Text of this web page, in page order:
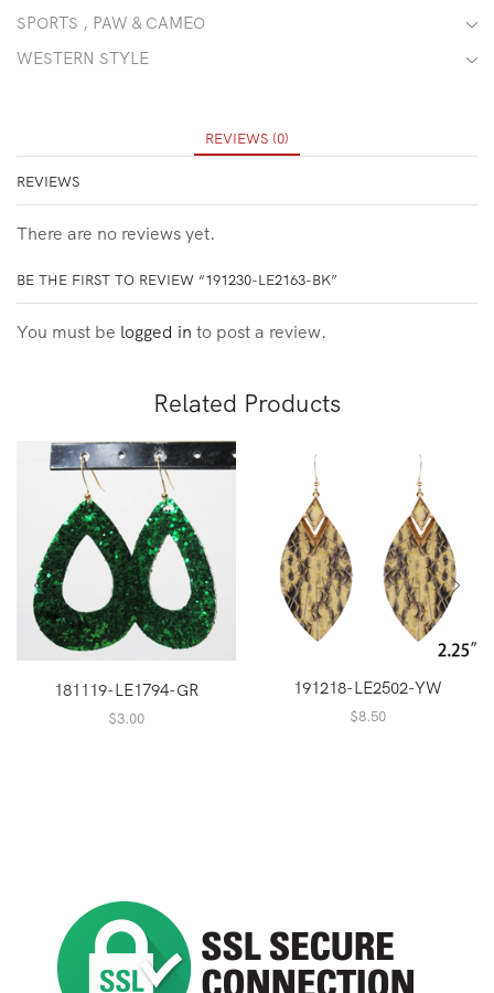
SPORTS , PAW & CAMEO
WESTERN STYLE
REVIEWS (0)
REVIEWS
There are no reviews yet.
BE THE FIRST TO REVIEW “191230-LE2163-BK”
You must be logged in to post a review.
Related Products
181119-LE1794-GR
$3.00
191218-LE2502-YW
$8.50